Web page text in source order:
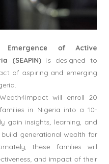
Emergence of Active
(SEAPIN) is designed to
of aspiring and emerging
will enroll 20
in Nigeria into a 10-
gain insights, learning, and
generational wealth for
these families will
and impact of their